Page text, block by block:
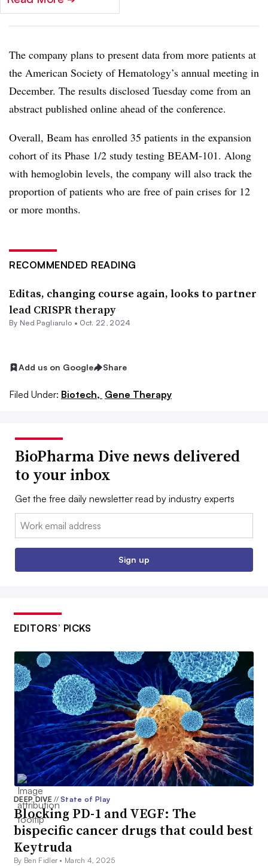
The company plans to present data from more patients at
the American Society of Hematology’s annual meeting in
December. The results disclosed Tuesday come from an
abstract published online ahead of the conference.
Overall, Beam has enrolled 35 patients in the expansion
cohort of its Phase 1/2 study testing BEAM-101. Along
with hemoglobin levels, the company will also track the
proportion of patients who are free of pain crises for 12
or more months.
RECOMMENDED READING
Editas, changing course again, looks to partner
lead CRISPR therapy
By Ned Pagliarulo • Oct. 22, 2024
Add us on Google Share
Filed Under: Biotech, Gene Therapy
BioPharma Dive news delivered
to your inbox
Get the free daily newsletter read by industry experts
Email:
Sign up
EDITORS’ PICKS
DEEP DIVE// State of Play
Blocking PD-1 and VEGF: The
bispecific cancer drugs that could best
Keytruda
By Ben Fidler • March 4, 2025